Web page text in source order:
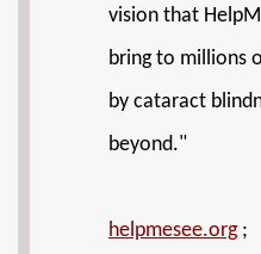
vision that
bring to millions
by cataract
beyond."
helpmesee.org;